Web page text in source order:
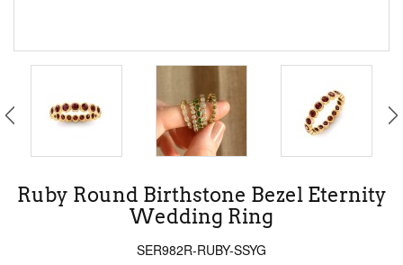
Ruby Round Birthstone Bezel Eternity
Wedding Ring
SER982R-RUBY-SSYG